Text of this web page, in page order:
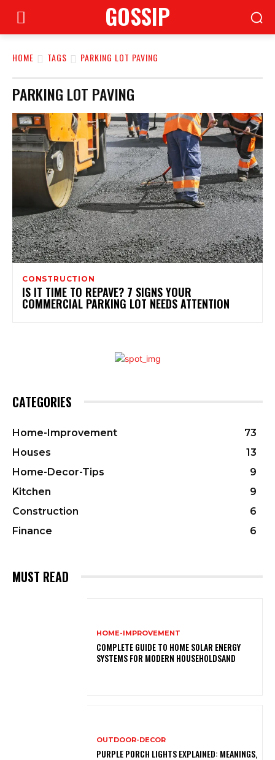
GOSSIP
HOME TAGS PARKING LOT PAVING
PARKING LOT PAVING
CONSTRUCTION
IS IT TIME TO REPAVE? 7 SIGNS YOUR
COMMERCIAL PARKING LOT NEEDS ATTENTION
CATEGORIES
Home-Improvement
73
Houses
13
Home-Decor-Tips
9
Kitchen
9
Construction
6
Finance
6
MUST READ
HOME-IMPROVEMENT
COMPLETE GUIDE TO HOME SOLAR ENERGY
SYSTEMS FOR MODERN HOUSEHOLDSAND
OUTDOOR-DECOR
PURPLE PORCH LIGHTS EXPLAINED: MEANINGS,